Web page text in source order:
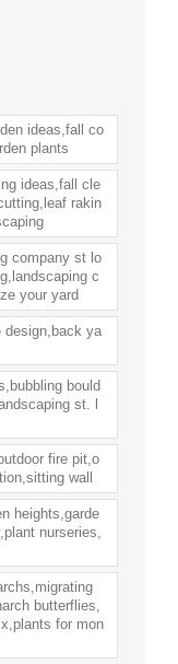
ideas,fall co
plants
ideas,fall cle
rakin
company st lo
c
your yard
design,back ya
bould
st. l
fire pit,o
wall
heights,garde
nurseries,
butterflies,
for mon